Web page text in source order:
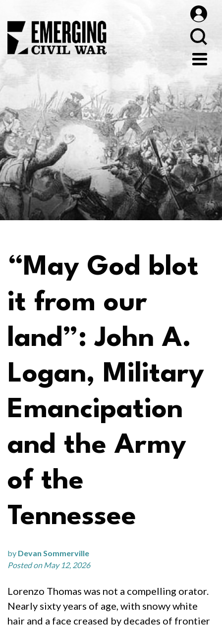
“May God blot
it from our
land”: John A.
Logan, Military
Emancipation
and the Army
of the
Tennessee
by Devan Sommerville
Posted on May 12, 2026
Lorenzo Thomas was not a compelling orator.
Nearly sixty years of age, with snowy white
hair and a face creased by decades of frontier